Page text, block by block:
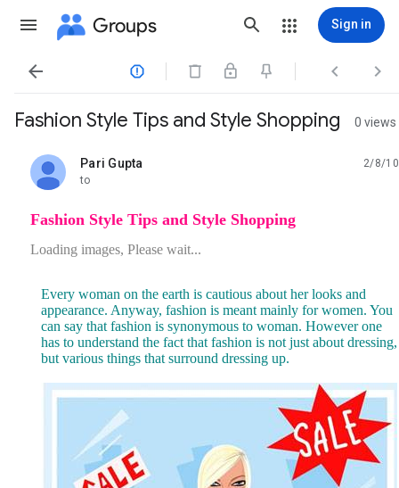
Groups Sign in
   
Fashion Style Tips and Style Shopping 0 views
Pari Gupta
unread,
2/8/10
to
Fashion Style Tips and Style Shopping
Loading images, Please wait...
Every woman on the earth is cautious about her looks and
appearance. Anyway, fashion is meant mainly for women. You
can say that fashion is synonymous to woman. However one
has to understand the fact that fashion is not just about dressing,
but various things that surround dressing up.